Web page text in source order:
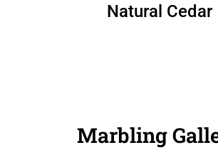
Natural Cedar
Marbling